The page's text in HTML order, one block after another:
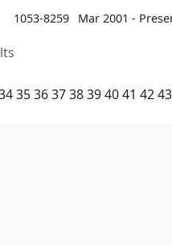
1053-8259 Mar 2001 -
35363738394041 4243